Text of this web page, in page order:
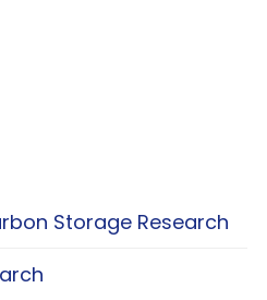
Carbon Storage
Storage Research